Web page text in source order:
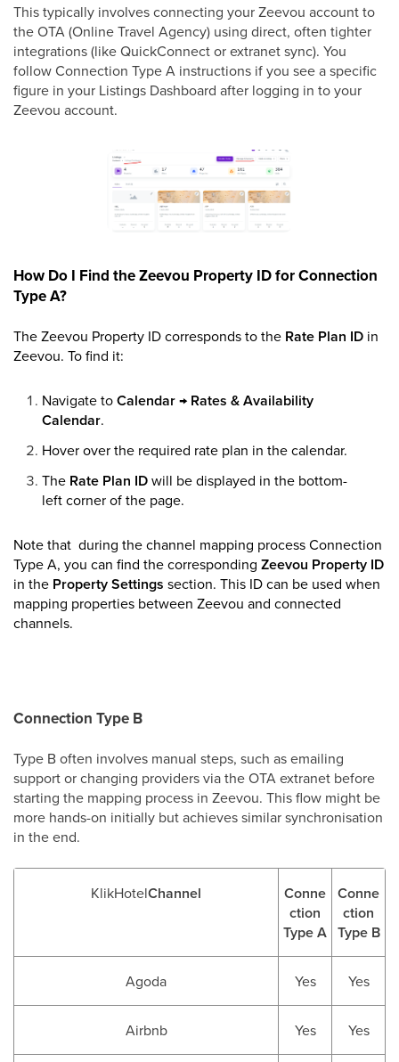
This typically involves connecting your Zeevou account to
the OTA (Online Travel Agency) using direct, often tighter
integrations (like QuickConnect or extranet sync). You
follow Connection Type A instructions if you see a specific
figure in your Listings Dashboard after logging in to your
Zeevou account.
How Do I Find the Zeevou Property ID for Connection
Type A?
The Zeevou Property ID corresponds to the Rate Plan ID in
Zeevou. To find it:
Navigate toCalendar→ Rates & Availability
Calendar.
Hover over the required rate plan in the calendar.
The Rate Plan IDwill be displayed in the bottom-
left corner of the page.
Note that during the channel mapping process Connection
Type A, you can find the corresponding Zeevou Property ID
in the Property Settings section. This ID can be used when
mapping properties between Zeevou and connected
channels.
Connection Type B
Type B often involves manual steps, such as emailing
support or changing providers via the OTA extranet before
starting the mapping process in Zeevou. This flow might be
more hands-on initially but achieves similar synchronisation
in the end.
KlikHotelChannel
Conne
ction
Type A
Conne
ction
Type B
Agoda Yes Yes
Airbnb Yes Yes